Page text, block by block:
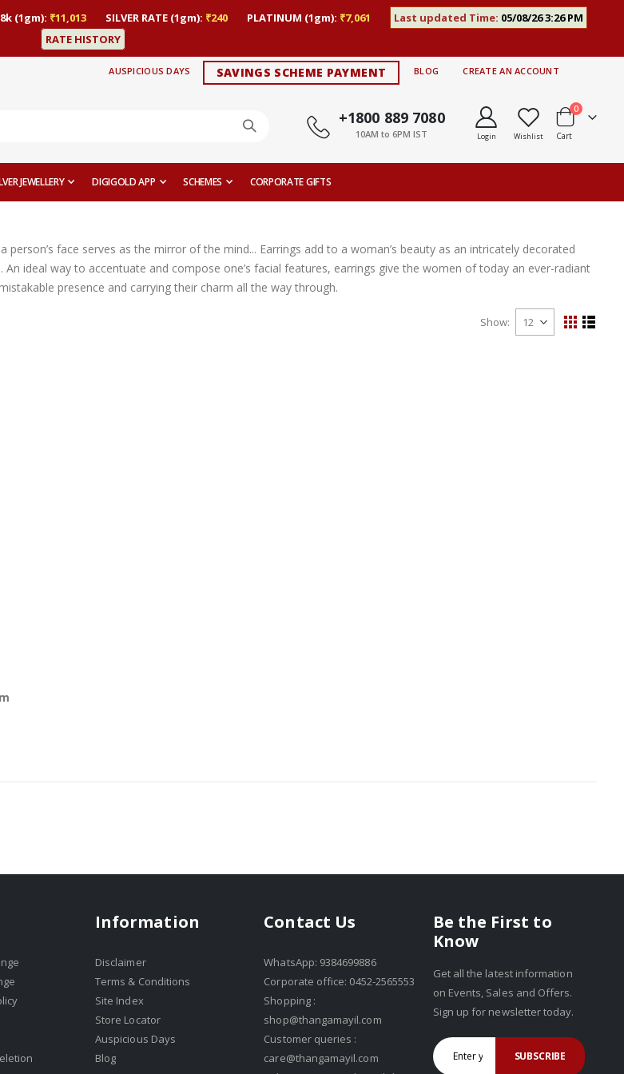
(1gm): ₹11,013 SILVER RATE (1gm): ₹240 PLATINUM (1gm): ₹7,061 Last updated Time: 05/08/26 3:26 PM
RATE HISTORY
AUSPICIOUS DAYS SAVINGS SCHEME PAYMENT BLOG CREATE AN ACCOUNT
+1800 889 7080
10AM to 6PM IST Login Wishlist Cart
0items
JEWELLERY DIGIGOLD APP SCHEMES CORPORATE GIFTS
person’s face serves as the mirror of the mind... Earrings add to a woman’s beauty as an intricately decorated
ideal way to accentuate and compose one’s facial features, earrings give the women of today an ever-radiant
presence and carrying their charm all the way through.
Set
Show
View
GridList
Information
Disclaimer
Terms & Conditions
Site Index
Store Locator
Auspicious Days
Blog
Contact Us
WhatsApp: 9384699886
Corporate office: 0452-2565553
Shopping :
shop@thangamayil.com
Customer queries :
care@thangamayil.com
Be the First to
Know
Get all the latest information
on Events, Sales and Offers.
Sign up for newsletter today.
SUBSCRIBE